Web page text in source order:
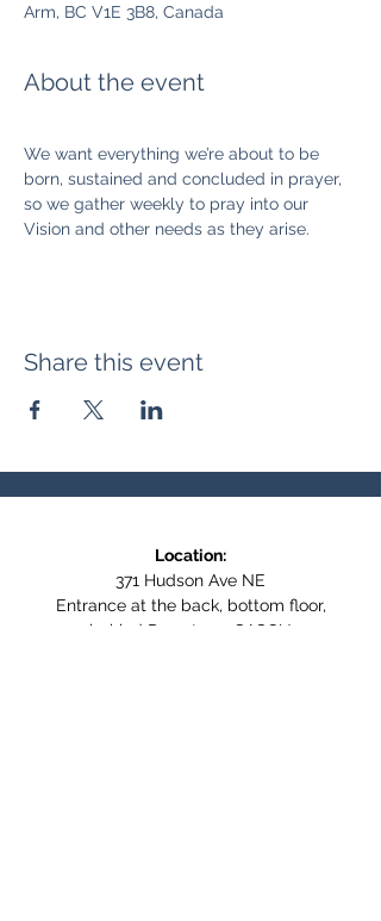
Arm, BC V1E 3B8, Canada
About the event
We want everything we’re about to be
born, sustained and concluded in prayer,
so we gather weekly to pray into our
Vision and other needs as they arise.
Share this event
Location:
371 Hudson Ave NE
Entrance at the back, bottom floor,
behind Downtown SASCU